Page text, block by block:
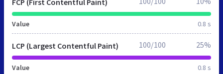
FCP (First Contentful Paint)
Value 0.8 s
LCP (Largest Contentful Paint)
Value 0.8 s
100/100 25%